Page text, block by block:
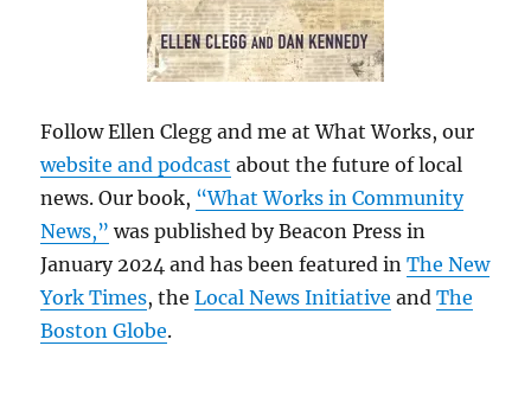
Follow Ellen Clegg and me at What Works, our
website and podcast about the future of local
news. Our book, “What Works in Community
News,” was published by Beacon Press in
January 2024 and has been featured inThe New
York Times, theLocal News Initiative andThe
Boston Globe.